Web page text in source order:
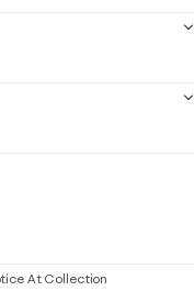
At Collection